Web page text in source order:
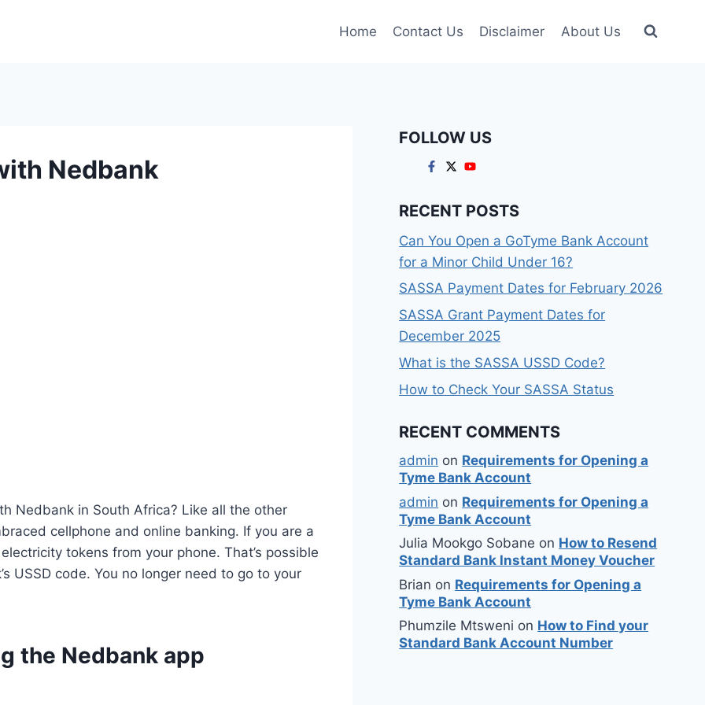
Home Contact Us Disclaimer About Us
Nedbank
Nedbank in South Africa? Like all the other
cellphone and online banking. If you are a
tokens from your phone. That’s possible
USSD code. You no longer need to go to your
the Nedbank app
FOLLOW US
RECENT POSTS
Can You Open a GoTyme Bank Account
for a Minor Child Under 16?
SASSA Payment Dates for February 2026
SASSA Grant Payment Dates for
December 2025
What is the SASSA USSD Code?
How to Check Your SASSA Status
RECENT COMMENTS
admin on Requirements for Opening a
Tyme Bank Account
admin on Requirements for Opening a
Tyme Bank Account
Julia Mookgo Sobane on How to Resend
Standard Bank Instant Money Voucher
Brian on Requirements for Opening a
Tyme Bank Account
Phumzile Mtsweni on How to Find your
Standard Bank Account Number